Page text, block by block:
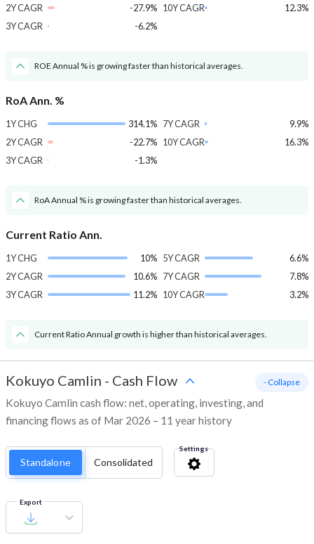
2Y CAGR
-27.9%
3Y CAGR
-6.2%
10Y CAGR
12.3%
ROE Annual % is growing faster than historical averages.
RoA Ann. %
1Y CHG
314.1%
2Y CAGR
-22.7%
3Y CAGR
-1.3%
7Y CAGR
9.9%
10Y CAGR
16.3%
RoA Annual % is growing faster than historical averages.
Current Ratio Ann.
1Y CHG
10%
2Y CAGR
10.6%
3Y CAGR
11.2%
5Y CAGR
6.6%
7Y CAGR
7.8%
10Y CAGR
3.2%
Current Ratio Annual growth is higher than historical averages.
Kokuyo Camlin - Cash Flow
Kokuyo Camlin cash flow: net, operating, investing, and
financing flows as of Mar 2026 – 11 year history
- Collapse
Standalone Consolidated
Settings
Export